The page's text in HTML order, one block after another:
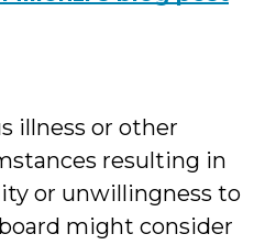
illness or other
resulting in
or unwillingness to
might consider